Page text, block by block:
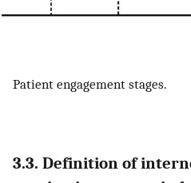
Patient engagement stages.
3.3. Definition of